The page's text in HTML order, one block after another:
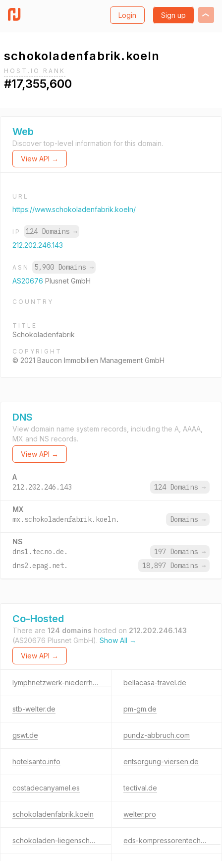
Login Sign up
schokoladenfabrik.koeln
HOST.IO RANK
#17,355,600
Web
Discover top-level information for this domain.
View API →
URL
https://www.schokoladenfabrik.koeln/
IP 124 Domains →
212.202.246.143
ASN 5,900 Domains →
AS20676 Plusnet GmbH
COUNTRY
TITLE
Schokoladenfabrik
COPYRIGHT
© 2021 Baucon Immobilien Management GmbH
DNS
View domain name system records, including the A, AAAA,
MX and NS records.
View API →
A
212.202.246.143 124 Domains →
MX
mx.schokoladenfabrik.koeln. Domains →
NS
dns1.tecno.de. 197 Domains →
dns2.epag.net.
18,897 Domains →
Co-Hosted
There are 124 domains hosted on 212.202.246.143
(AS20676 Plusnet GmbH). Show All →
View API →
lymphnetzwerk-niederrhein.de bellacasa-travel.de
stb-welter.de pm-gm.de
gswt.de pundz-abbruch.com
hotelsanto.info entsorgung-viersen.de
costadecanyamel.es tectival.de
schokoladenfabrik.koeln welter.pro
schokoladen-liegenschaften.de eds-kompressorentechnik.de